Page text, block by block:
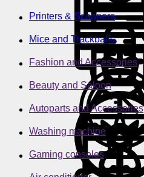
Printers & Scanners
Mice and Trackballs
Fashion and Accessories
Beauty and Saloon
Autoparts and Accessories
Washing machine
Gaming consoles